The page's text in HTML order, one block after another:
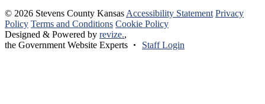
© 2026 Stevens County Kansas Accessibility Statement Privacy
Policy Terms and Conditions Cookie Policy
Designed & Powered by revize.,
the Government Website Experts
Staff Login